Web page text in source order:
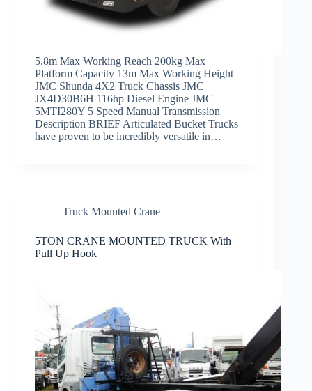
5.8m Max Working Reach 200kg Max
Platform Capacity 13m Max Working Height
JMC Shunda 4X2 Truck Chassis JMC
JX4D30B6H 116hp Diesel Engine JMC
5MTI280Y 5 Speed Manual Transmission
Description BRIEF Articulated Bucket Trucks
have proven to be incredibly versatile in…
Truck Mounted Crane
5TON CRANE MOUNTED TRUCK With
Pull Up Hook